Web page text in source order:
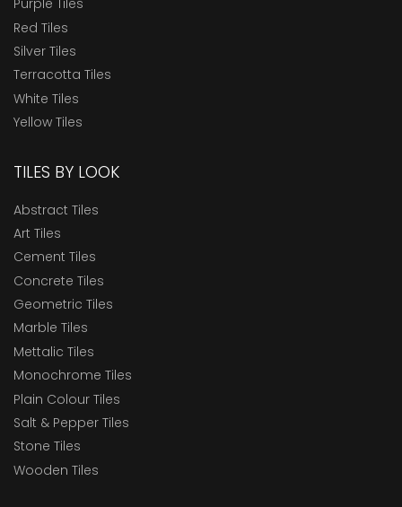
Purple Tiles
Red Tiles
Silver Tiles
Terracotta Tiles
White Tiles
Yellow Tiles
TILES BY LOOK
Abstract Tiles
Art Tiles
Cement Tiles
Concrete Tiles
Geometric Tiles
Marble Tiles
Mettalic Tiles
Monochrome Tiles
Plain Colour Tiles
Salt & Pepper Tiles
Stone Tiles
Wooden Tiles